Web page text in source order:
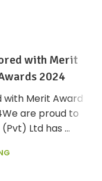
with Merit
2024
with Merit Award
are proud to
Ltd has ...